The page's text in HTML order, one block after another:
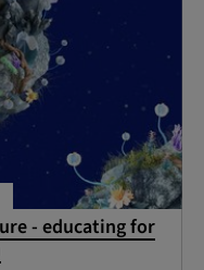
- educating for